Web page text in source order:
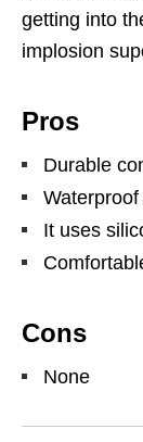
getting into
implosion
Pros
Durable
It uses
Cons
None